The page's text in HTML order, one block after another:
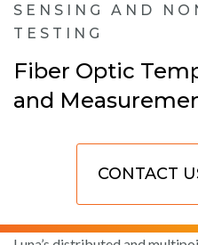
SENSING AND
TESTING
Fiber Optic
and
CONTACT